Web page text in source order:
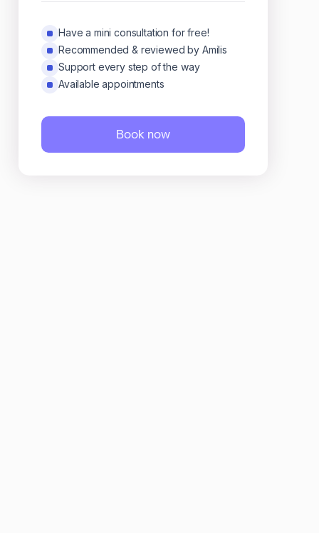
Have a mini consultation for free!
Recommended & reviewed by Amilis
Support every step of the way
Available appointments
Book now